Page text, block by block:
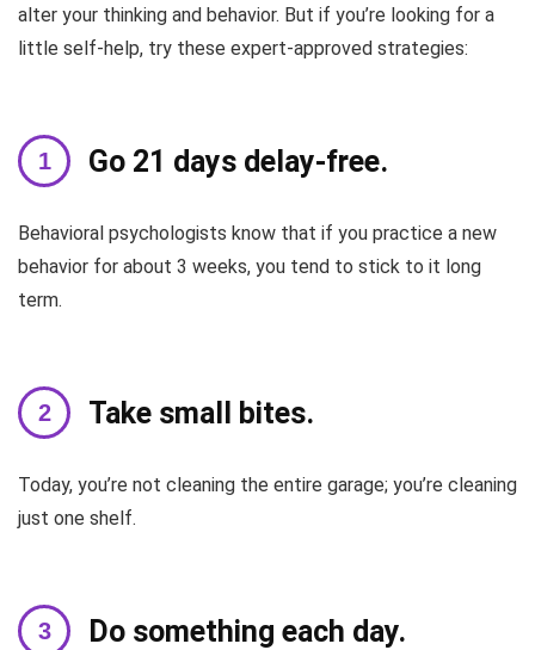
alter your thinking and behavior. But if you’re looking for a
little self-help, try these expert-approved strategies:
Go 21 days delay-free.
Behavioral psychologists know that if you practice a new
behavior for about 3 weeks, you tend to stick to it long
term.
Take small bites.
Today, you’re not cleaning the entire garage; you’re cleaning
just one shelf.
Do something each day.